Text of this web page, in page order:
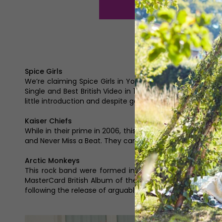
Spice Girls
We’re claiming Spice Girls in Yorkshire because Mel B
Single and Best British Video in 1997, Best Selling
little introduction and despite going their separate ways,
Kaiser Chiefs
While in their prime in 2006, this indie rock band from
and Never Miss a Beat. They can thank I Predict a Riot
Arctic Monkeys
This rock band were formed in Sheffield in 2002 with
MasterCard British Album of the Year in 2008
following the release of arguably their most popular